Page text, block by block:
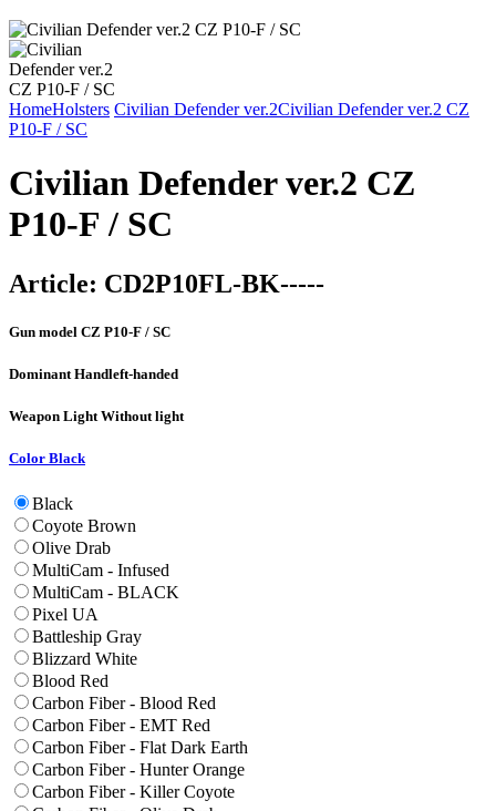
HomeHolsters Civilian Defender ver.2Civilian Defender ver.2 CZ
P10-F / SC
Civilian Defender ver.2 CZ
P10-F / SC
Article: CD2P10FL-BK-----
Gun model CZ P10-F / SC
Dominant Handleft-handed
Weapon LightWithout light
Color Black
Black
Coyote Brown
Olive Drab
MultiCam - Infused
MultiCam - BLACK
Pixel UA
Battleship Gray
Blizzard White
Blood Red
Carbon Fiber - Blood Red
Carbon Fiber - EMT Red
Carbon Fiber - Flat Dark Earth
Carbon Fiber - Hunter Orange
Carbon Fiber - Killer Coyote